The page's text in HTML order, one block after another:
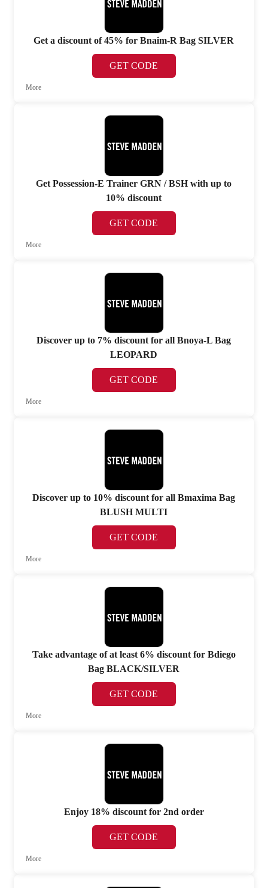
Get a discount of 45% for Bnaim-R Bag SILVER
GET CODE
More
Get Possession-E Trainer GRN / BSH with up to
10% discount
GET CODE
More
Discover up to 7% discount for all Bnoya-L Bag
LEOPARD
GET CODE
More
Discover up to 10% discount for all Bmaxima Bag
BLUSH MULTI
GET CODE
More
Take advantage of at least 6% discount for Bdiego
Bag BLACK/SILVER
GET CODE
More
Enjoy 18% discount for 2nd order
GET CODE
More